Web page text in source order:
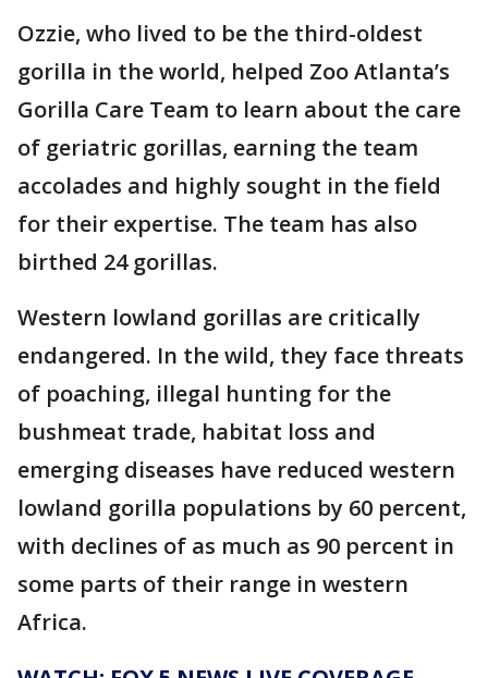
Ozzie, who lived to be the third-oldest
gorilla in the world, helped Zoo Atlanta’s
Gorilla Care Team to learn about the care
of geriatric gorillas, earning the team
accolades and highly sought in the field
for their expertise. The team has also
birthed 24 gorillas.
Western lowland gorillas are critically
endangered. In the wild, they face threats
of poaching, illegal hunting for the
bushmeat trade, habitat loss and
emerging diseases have reduced western
lowland gorilla populations by 60 percent,
with declines of as much as 90 percent in
some parts of their range in western
Africa.